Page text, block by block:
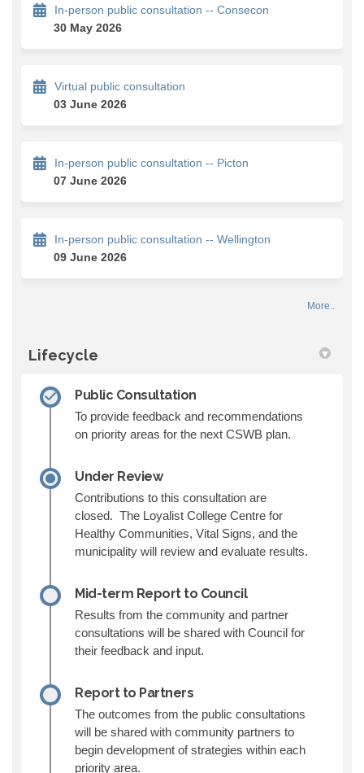
In-person public consultation -- Consecon
30 May 2026
Virtual public consultation
03 June 2026
In-person public consultation -- Picton
07 June 2026
In-person public consultation -- Wellington
09 June 2026
More..
Lifecycle
Public Consultation
To provide feedback and recommendations
on priority areas for the next CSWB plan.
Under Review
Contributions to this consultation are
closed. The Loyalist College Centre for
Healthy Communities, Vital Signs, and the
municipality will review and evaluate results.
Mid-term Report to Council
Results from the community and partner
consultations will be shared with Council for
their feedback and input.
Report to Partners
The outcomes from the public consultations
will be shared with community partners to
begin development of strategies within each
priority area.